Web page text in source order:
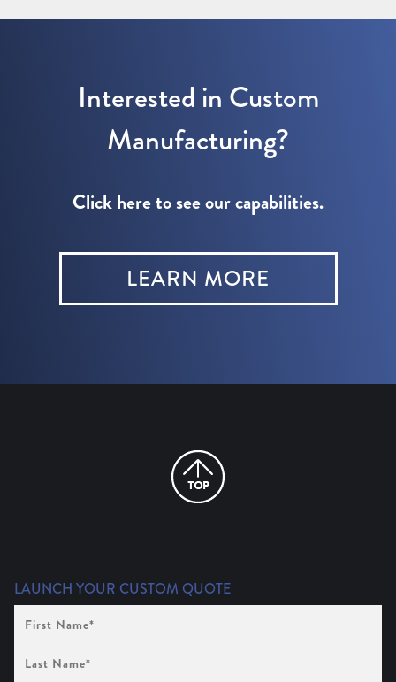
Interested in Custom
Manufacturing?
Click here to see our capabilities.
LEARN MORE
LAUNCH YOUR CUSTOM QUOTE
Name (Required)
Name (Required)